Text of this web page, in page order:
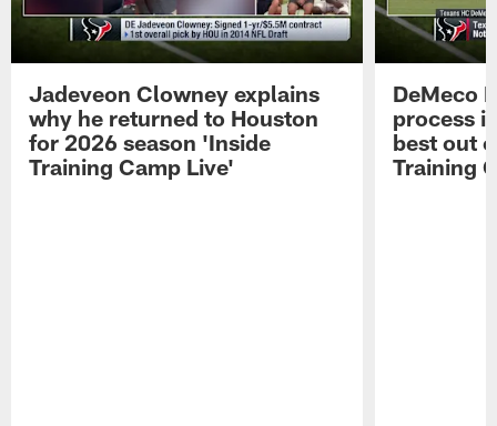
Jadeveon Clowney explains
why he returned to Houston
for 2026 season 'Inside
Training Camp Live'
DeMeco
process
best out
Training